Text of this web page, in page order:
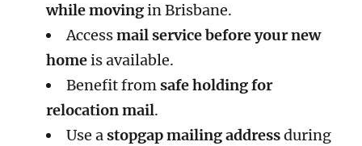
while movingin Brisbane.
Accessmail service before your new
homeis available.
Benefit from safe holding for
relocation mail.
Use a stopgap mailing addressduring